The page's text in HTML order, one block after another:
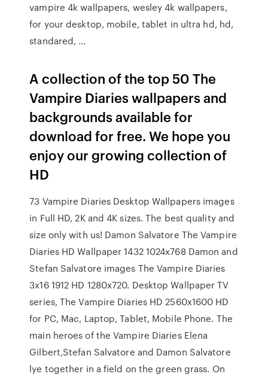
vampire 4k wallpapers, wesley 4k wallpapers,
for your desktop, mobile, tablet in ultra hd, hd,
standared, …
A collection of the top 50 The
Vampire Diaries wallpapers and
backgrounds available for
download for free. We hope you
enjoy our growing collection of
HD
73 Vampire Diaries Desktop Wallpapers images
in Full HD, 2K and 4K sizes. The best quality and
size only with us! Damon Salvatore The Vampire
Diaries HD Wallpaper 1432 1024x768 Damon and
Stefan Salvatore images The Vampire Diaries
3x16 1912 HD 1280x720. Desktop Wallpaper TV
series, The Vampire Diaries HD 2560x1600 HD
for PC, Mac, Laptop, Tablet, Mobile Phone. The
main heroes of the Vampire Diaries Elena
Gilbert,Stefan Salvatore and Damon Salvatore
lye together in a field on the green grass. On